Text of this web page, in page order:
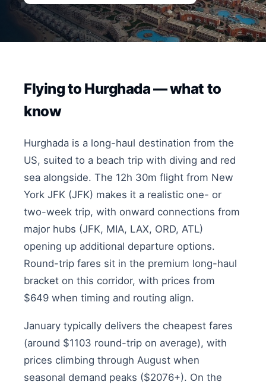
Flying to Hurghada — what to
know
Hurghada is a long-haul destination from the
US, suited to a beach trip with diving and red
sea alongside. The 12h 30m flight from New
York JFK (JFK) makes it a realistic one- or
two-week trip, with onward connections from
major hubs (JFK, MIA, LAX, ORD, ATL)
opening up additional departure options.
Round-trip fares sit in the premium long-haul
bracket on this corridor, with prices from
$649 when timing and routing align.
January typically delivers the cheapest fares
(around $1103 round-trip on average), with
prices climbing through August when
seasonal demand peaks ($2076+). On the